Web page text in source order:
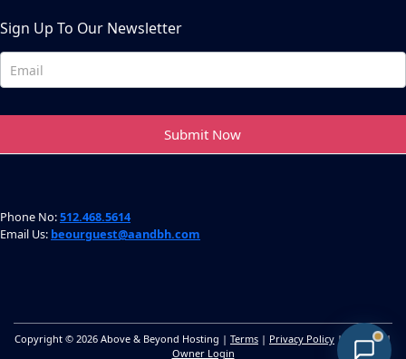
Sign Up To Our Newsletter
Newsletter
Footer
Submit Now
Phone No:512.468.5614
Email Us: beourguest@aandbh.com
Copyright © 2026 Above & Beyond Hosting | Terms | Privacy Policy | Sitemap|
Owner Login